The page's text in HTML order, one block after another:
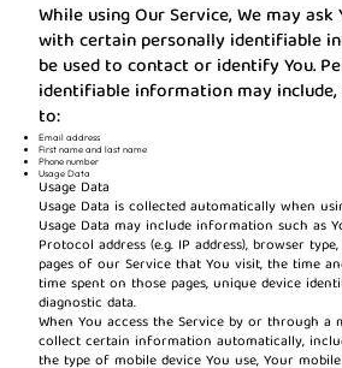
While using Our Service, We may
with certain personally identifiable
be used to contact or identify You.
identifiable information may
to:
Email address
First name and last name
Phone number
Usage Data
Usage Data
Usage Data is collected automatically when
Usage Data may include information such as
Protocol address (e.g. IP address), browser
pages of our Service that You visit, the time
time spent on those pages, unique device
diagnostic data.
When You access the Service by or through a
collect certain information automatically,
the type of mobile device You use, Your